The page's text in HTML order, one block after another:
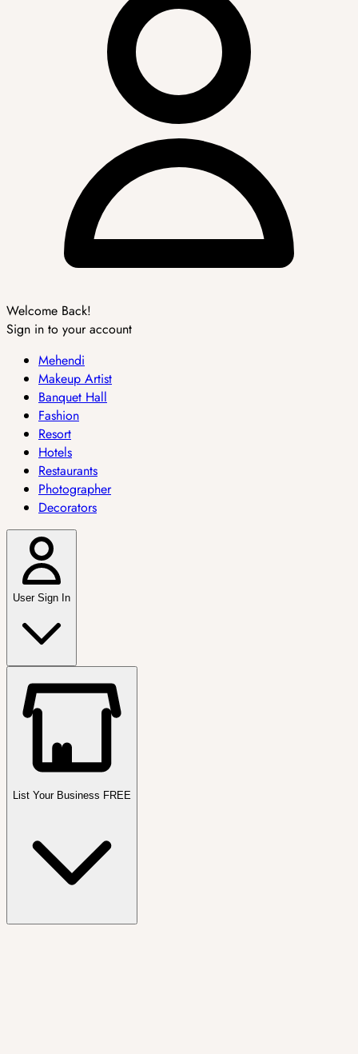
Welcome Back!
Sign in to your account
Mehendi
Makeup Artist
Banquet Hall
Fashion
Resort
Hotels
Restaurants
Photographer
Decorators
User Sign In
List Your Business FREE